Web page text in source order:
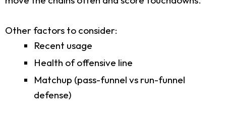
Other factors to consider:
Recent usage
Health of offensive line
Matchup (pass-funnel vs run-funnel
defense)